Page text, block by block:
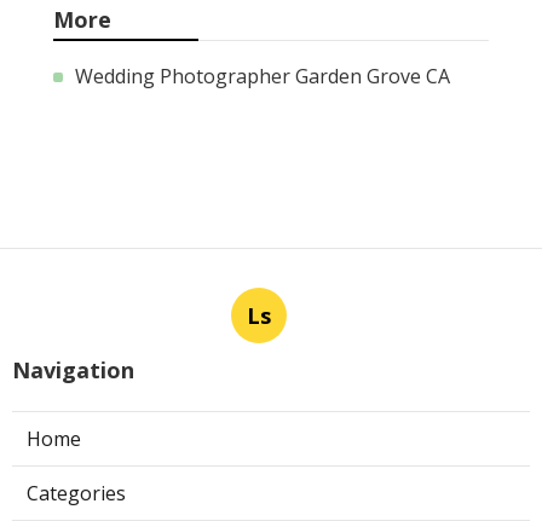
More
Wedding Photographer Garden Grove CA
Ls
Navigation
Home
Categories